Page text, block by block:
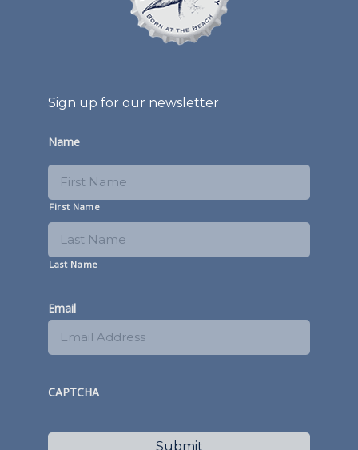
Sign up for our newsletter
Name
First Name
Last Name
Email
CAPTCHA